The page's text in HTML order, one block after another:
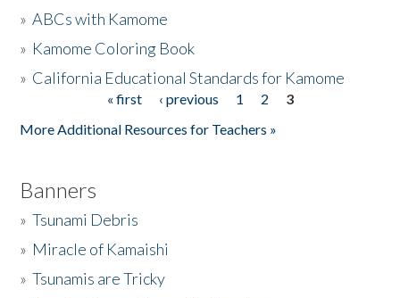
The Story & Student Exchange
»ABCs with Kamome
» Kamome Coloring Book
» California Educational Standards for Kamome
« first ‹ previous 1 2
3
More Additional Resources for Teachers »
Banners
»Tsunami Debris
» Miracle of Kamaishi
»Tsunamis are Tricky